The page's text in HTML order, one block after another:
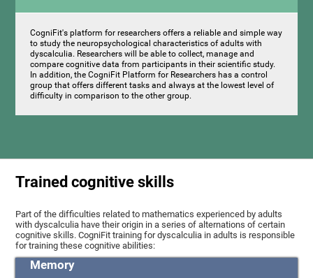
CogniFit's platform for researchers offers a reliable and simple way
to study the neuropsychological characteristics of adults with
dyscalculia. Researchers will be able to collect, manage and
compare cognitive data from participants in their scientific study.
In addition, the CogniFit Platform for Researchers has a control
group that offers different tasks and always at the lowest level of
difficulty in comparison to the other group.
Trained cognitive skills
Part of the difficulties related to mathematics experienced by adults
with dyscalculia have their origin in a series of alternations of certain
cognitive skills. CogniFit training for dyscalculia in adults is responsible
for training these cognitive abilities:
Memory